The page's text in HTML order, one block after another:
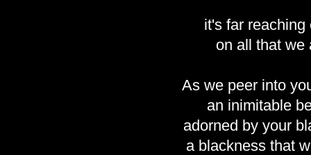
it's far reaching
on all that we
As we peer into
an inimitable
adorned by your
a blackness that